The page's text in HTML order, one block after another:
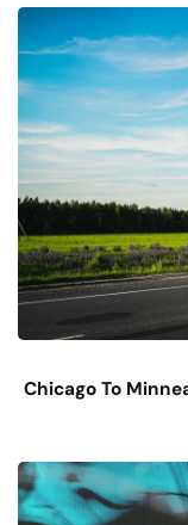
Chicago To